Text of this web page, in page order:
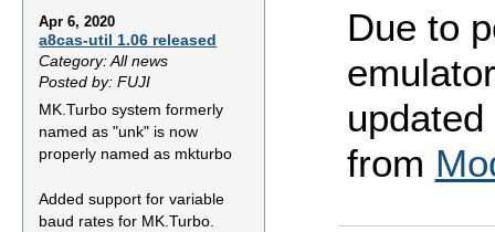
Apr 6, 2020
a8cas-util 1.06 released
Category: All news
Posted by: FUJI
MK.Turbo system formerly
named as "unk" is now
properly named as mkturbo
Added support for variable
baud rates for MK.Turbo.
Due to
from